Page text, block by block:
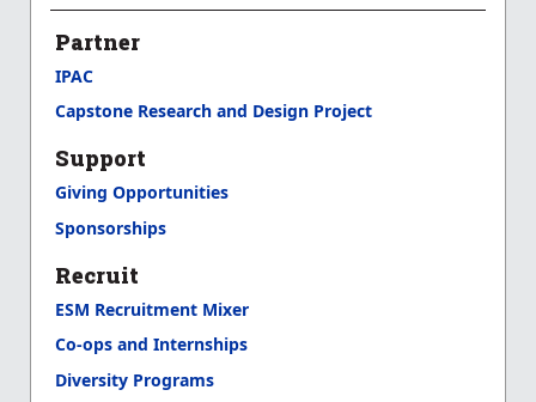
Partner
IPAC
Capstone Research and Design Project
Support
Giving Opportunities
Sponsorships
Recruit
ESM Recruitment Mixer
Co-ops and Internships
Diversity Programs